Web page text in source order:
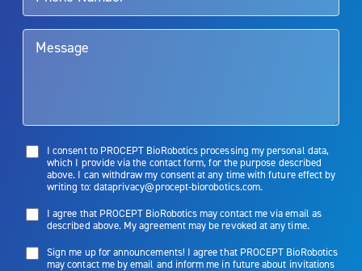
limitations of treatment together.